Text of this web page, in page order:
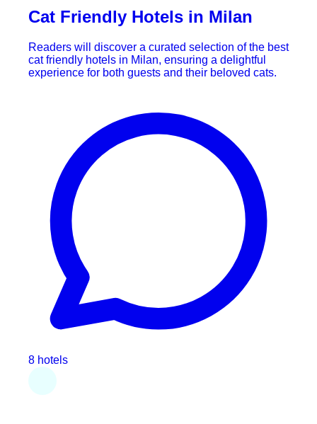
Cat Friendly Hotels in Milan
Readers will discover a curated selection of the best
cat friendly hotels in Milan, ensuring a delightful
experience for both guests and their beloved cats.
8 hotels